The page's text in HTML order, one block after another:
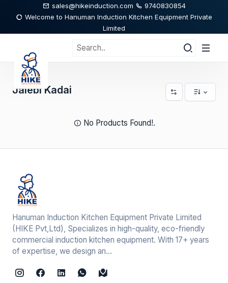
sales@hikeinduction.com
9740830854
Welcome to Hanuman Induction Kitchen Equipment Private
Limited
Jalebi Kadai
No Products Found!.
Hanuman Induction Kitchen Equipment Private Limited
(HIKE Pvt,Ltd), Specializes in high-quality, eco-friendly
commercial induction kitchen equipment. With 17+ years
of expertise, we design an...